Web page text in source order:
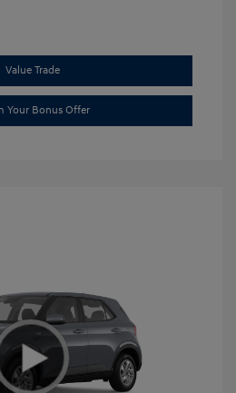
Value Trade
Your Bonus Offer